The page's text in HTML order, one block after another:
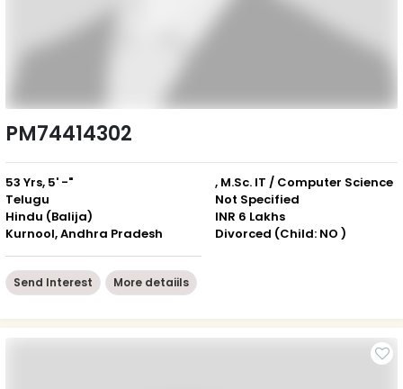
PM74414302
53 Yrs, 5' -"
Telugu
Hindu (Balija)
Kurnool, Andhra Pradesh
, M.Sc. IT / Computer Science
Not Specified
INR 6 Lakhs
Divorced (Child: NO )
Send Interest More detaiils